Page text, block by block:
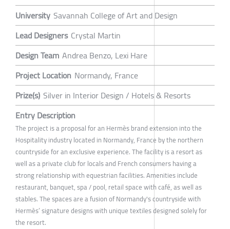
University Savannah College of Art and Design
Lead Designers Crystal Martin
Design Team Andrea Benzo, Lexi Hare
Project Location Normandy, France
Prize(s) Silver in Interior Design / Hotels & Resorts
Entry Description
The project is a proposal for an Hermès brand extension into the
Hospitality industry located in Normandy, France by the northern
countryside for an exclusive experience. The facility is a resort as
well as a private club for locals and French consumers having a
strong relationship with equestrian facilities. Amenities include
restaurant, banquet, spa / pool, retail space with café, as well as
stables. The spaces are a fusion of Normandy's countryside with
Hermès’ signature designs with unique textiles designed solely for
the resort.